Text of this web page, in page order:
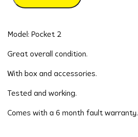
Model: Pocket 2
Great overall condition.
With box and accessories.
Tested and working.
Comes with a 6 month fault warranty.